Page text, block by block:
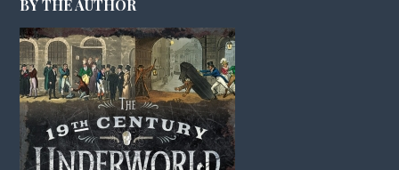
BY THE AUTHOR